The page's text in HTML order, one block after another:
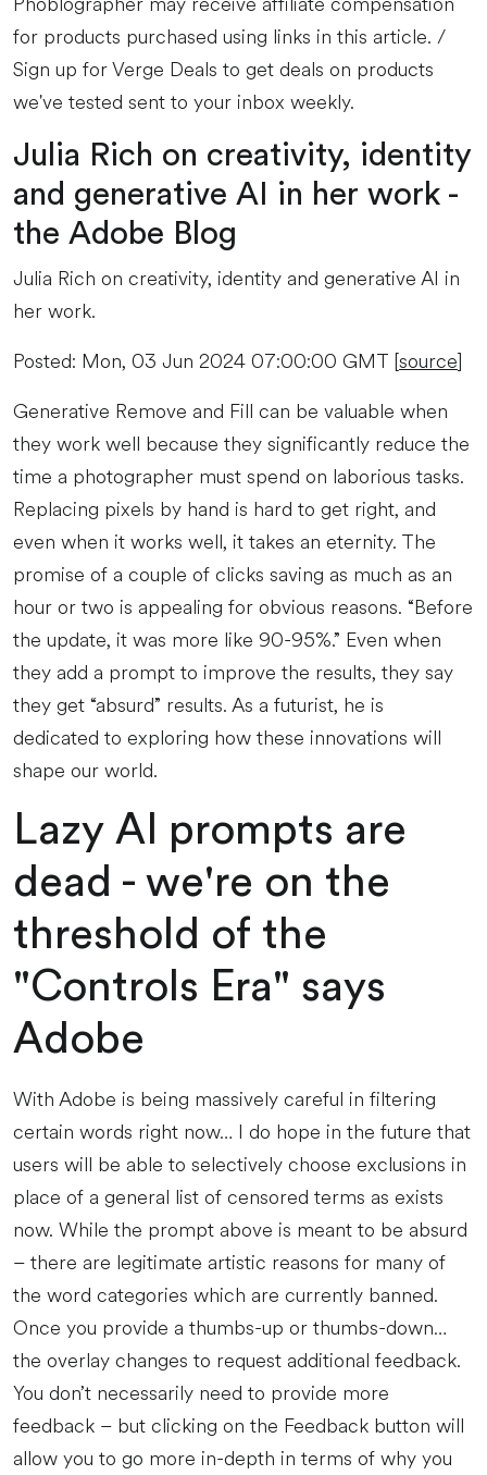
for products purchased using links in this article. /
Sign up for Verge Deals to get deals on products
we've tested sent to your inbox weekly.
Julia Rich on creativity, identity
and generative AI in her work -
the Adobe Blog
Julia Rich on creativity, identity and generative AI in
her work.
Posted: Mon, 03 Jun 2024 07:00:00 GMT [source]
Generative Remove and Fill can be valuable when
they work well because they significantly reduce the
time a photographer must spend on laborious tasks.
Replacing pixels by hand is hard to get right, and
even when it works well, it takes an eternity. The
promise of a couple of clicks saving as much as an
hour or two is appealing for obvious reasons. “Before
the update, it was more like 90-95%.” Even when
they add a prompt to improve the results, they say
they get “absurd” results. As a futurist, he is
dedicated to exploring how these innovations will
shape our world.
Lazy AI prompts are
dead - we're on the
threshold of the
"Controls Era" says
Adobe
With Adobe is being massively careful in filtering
certain words right now… I do hope in the future that
users will be able to selectively choose exclusions in
place of a general list of censored terms as exists
now. While the prompt above is meant to be absurd
– there are legitimate artistic reasons for many of
the word categories which are currently banned.
Once you provide a thumbs-up or thumbs-down…
the overlay changes to request additional feedback.
You don’t necessarily need to provide more
feedback – but clicking on the Feedback button will
allow you to go more in-depth in terms of why you